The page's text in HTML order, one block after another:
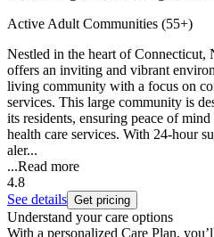
Active Adult Communities (55+)
Nestled in the heart of Connecticut,
offers an inviting and vibrant
living community with a focus on
services. This large community is
its residents, ensuring peace of
health care services. With 24-hour
aler...
...Read more
4.8
See details Get pricing
Understand your care options
With a personalized Care Plan,